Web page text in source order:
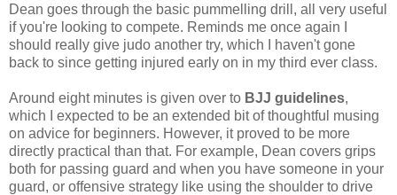
Dean goes through the basic pummelling drill, all very useful
if you're looking to compete. Reminds me once again I
should really give judo another try, which I haven't gone
back to since getting injured early on in my third ever class.
Around eight minutes is given over to BJJ guidelines,
which I expected to be an extended bit of thoughtful musing
on advice for beginners. However, it proved to be more
directly practical than that. For example, Dean covers grips
both for passing guard and when you have someone in your
guard, or offensive strategy like using the shoulder to drive